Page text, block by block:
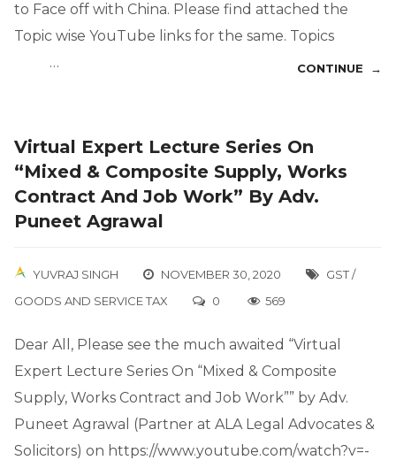
to Face off with China. Please find attached the
Topic wise YouTube links for the same. Topics
…
CONTINUE →
Virtual Expert Lecture Series On
“Mixed & Composite Supply, Works
Contract And Job Work” By Adv.
Puneet Agrawal
YUVRAJ SINGH NOVEMBER 30, 2020
GST /
GOODS AND SERVICE TAX
0 569
Dear All, Please see the much awaited “Virtual
Expert Lecture Series On “Mixed & Composite
Supply, Works Contract and Job Work”” by Adv.
Puneet Agrawal (Partner at ALA Legal Advocates &
Solicitors) on https://www.youtube.com/watch?v=-